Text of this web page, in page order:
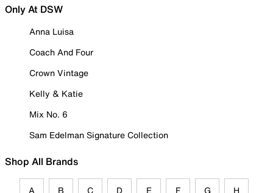
Only At DSW
Anna Luisa
Coach And Four
Crown Vintage
Kelly & Katie
Mix No. 6
Sam Edelman Signature Collection
Shop All Brands
A B C D E F G H